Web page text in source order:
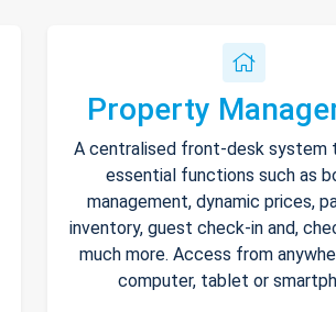
Property
A centralised front-desk system
essential functions such as
management, dynamic prices,
inventory, guest check-in and,
much more. Access from
computer, tablet or